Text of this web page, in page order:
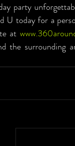
party
today for a
at
the surrounding